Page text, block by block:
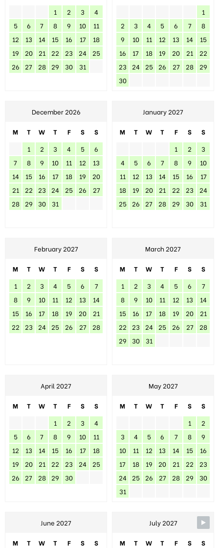
1
2 3
4
5
6 7 8 9 10
11
12
13 14 15 16 17
18
19
20 21 22 23 24
25
26
27 28 29 30 31
1
2
3 4 5 6 7
8
9
10 11 12 13 14
15
16
17 18 19 20 21
22
23
24 25 26 27 28
29
30
December 2026
M T W T F S
S
1
2 3 4 5
6
7
8 9 10 11 12
13
14
15 16 17 18 19
20
21
22 23 24 25 26
27
28
29 30 31
January 2027
M T W T F S
S
1
2
3
4
5 6 7 8 9
10
11
12 13 14 15 16
17
18
19 20 21 22 23
24
25
26 27 28 29 30 31
February 2027
M T W T F S
S
1
2 3 4 5 6
7
8
9 10 11 12 13
14
15
16 17 18 19 20
21
22
23 24 25 26 27 28
March 2027
M T W T F S
S
1
2 3 4 5 6
7
8
9 10 11 12 13
14
15
16 17 18 19 20
21
22
23 24 25 26 27
28
29
30 31
April 2027
M T W T F S
S
1
2 3
4
5
6 7 8 9 10
11
12
13 14 15 16 17
18
19
20 21 22 23 24
25
26
27 28 29 30
May 2027
M T W T F S
S
1
2
3
4 5 6 7 8
9
10
11 12 13 14 15
16
17
18 19 20 21 22
23
24
25 26 27 28 29
30
31
June 2027
M T W T F S
S
July 2027
M T W T F S
S